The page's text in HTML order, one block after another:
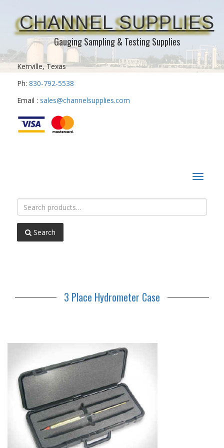
CHANNEL SUPPLIES
Gauging Sampling & Testing Supplies
Kerrville, Texas
Ph: 830-792-5538
Email : sales@channelsupplies.com
Toggle
Search
for:
Search
3 Place Hydrometer Case